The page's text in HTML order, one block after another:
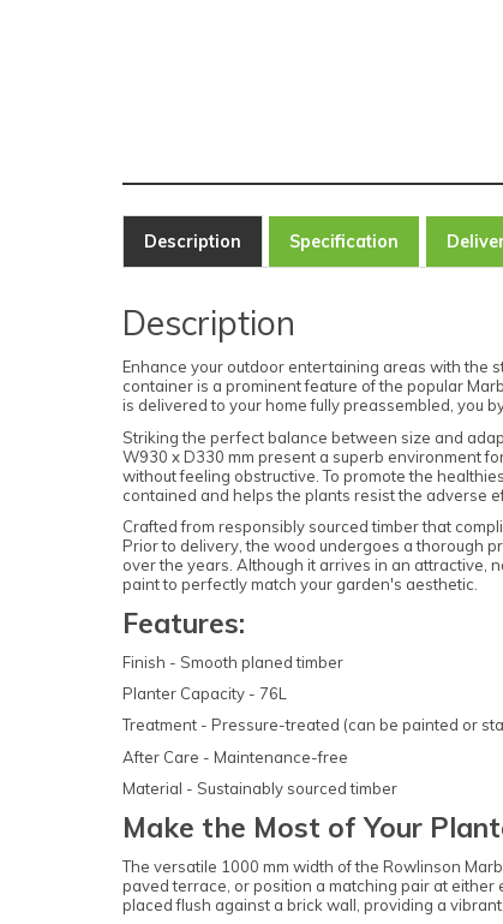
Description Specification
Description
Enhance your outdoor entertaining areas with the
container is a prominent feature of the popular
is delivered to your home fully preassembled, you
Striking the perfect balance between size and
W930 x D330 mm present a superb environment
without feeling obstructive. To promote the
contained and helps the plants resist the adverse
Crafted from responsibly sourced timber that
Prior to delivery, the wood undergoes a thorough
over the years. Although it arrives in an attractive,
paint to perfectly match your garden's aesthetic.
Features:
Finish - Smooth planed timber
Planter Capacity - 76L
Treatment - Pressure-treated (can be painted or
After Care - Maintenance-free
Material - Sustainably sourced timber
Make the Most of Your
The versatile 1000 mm width of the Rowlinson
paved terrace, or position a matching pair at
placed flush against a brick wall, providing a